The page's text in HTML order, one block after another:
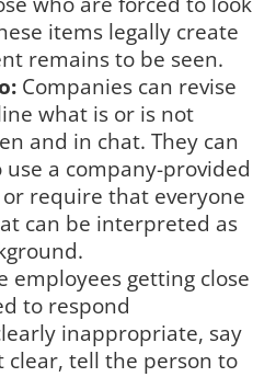
items legally create
remains to be seen.
Companies can revise
what is or is not
and in chat. They can
a company-provided
require that everyone
can be interpreted as
employees getting close
to respond
inappropriate, say
clear, tell the person to